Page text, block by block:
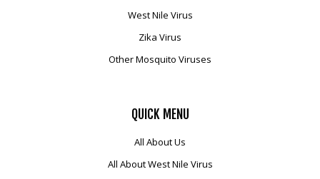
West Nile Virus
Zika Virus
Other Mosquito Viruses
QUICK MENU
All About Us
All About West Nile Virus